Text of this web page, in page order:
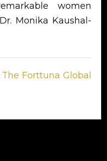
women
Monika Kaushal-
The Forttuna Global